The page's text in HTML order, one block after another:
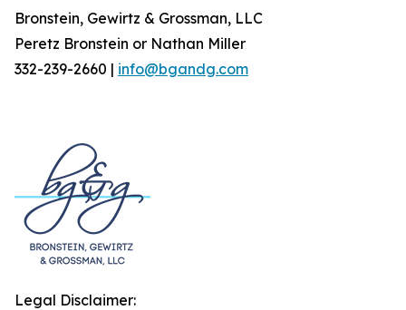
Bronstein, Gewirtz & Grossman, LLC
Peretz Bronstein or Nathan Miller
332-239-2660 | info@bgandg.com
Legal Disclaimer: